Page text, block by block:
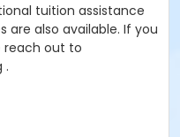
tuition assistance
are also available. If you
reach out to
.